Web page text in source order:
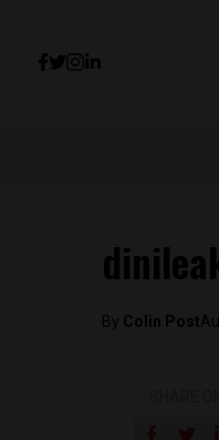
By Colin Post